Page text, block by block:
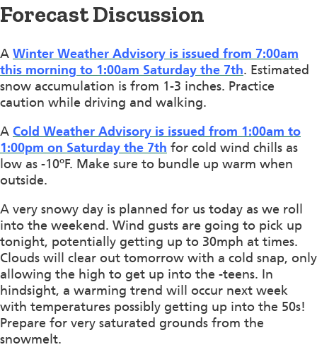
Forecast Discussion
A Winter Weather Advisory is issued from 7:00am
this morning to 1:00am Saturday the 7th. Estimated
snow accumulation is from 1-3 inches. Practice
caution while driving and walking.
A Cold Weather Advisory is issued from 1:00am to
1:00pm on Saturday the 7th for cold wind chills as
low as -10ºF. Make sure to bundle up warm when
outside.
A very snowy day is planned for us today as we roll
into the weekend. Wind gusts are going to pick up
tonight, potentially getting up to 30mph at times.
Clouds will clear out tomorrow with a cold snap, only
allowing the high to get up into the -teens. In
hindsight, a warming trend will occur next week
with temperatures possibly getting up into the 50s!
Prepare for very saturated grounds from the
snowmelt.